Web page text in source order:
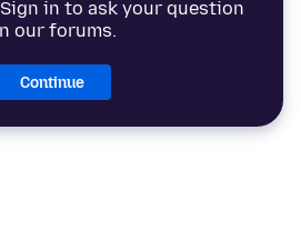
in to ask your question
our forums.
Continue